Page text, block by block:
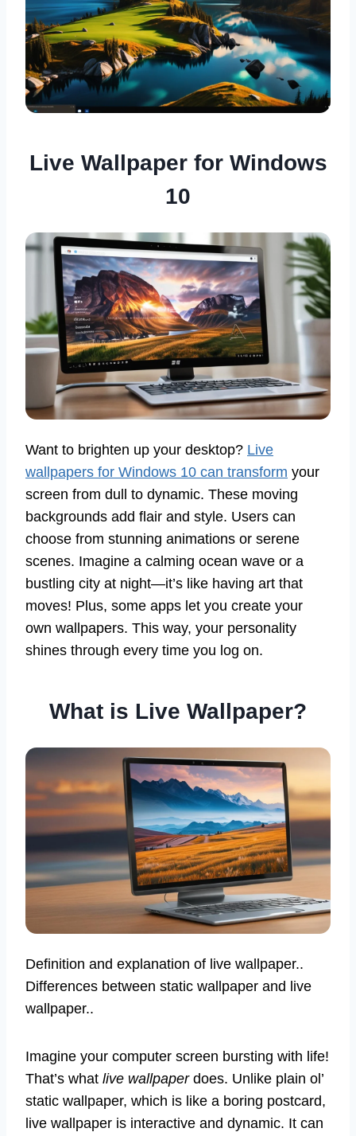
Live Wallpaper for Windows
10
Want to brighten up your desktop? Live
wallpapers for Windows 10 can transform your
screen from dull to dynamic. These moving
backgrounds add flair and style. Users can
choose from stunning animations or serene
scenes. Imagine a calming ocean wave or a
bustling city at night—it’s like having art that
moves! Plus, some apps let you create your
own wallpapers. This way, your personality
shines through every time you log on.
What is Live Wallpaper?
Definition and explanation of live wallpaper..
Differences between static wallpaper and live
wallpaper..
Imagine your computer screen bursting with life!
That’s what live wallpaperdoes. Unlike plain ol’
static wallpaper, which is like a boring postcard,
live wallpaper is interactive and dynamic. It can